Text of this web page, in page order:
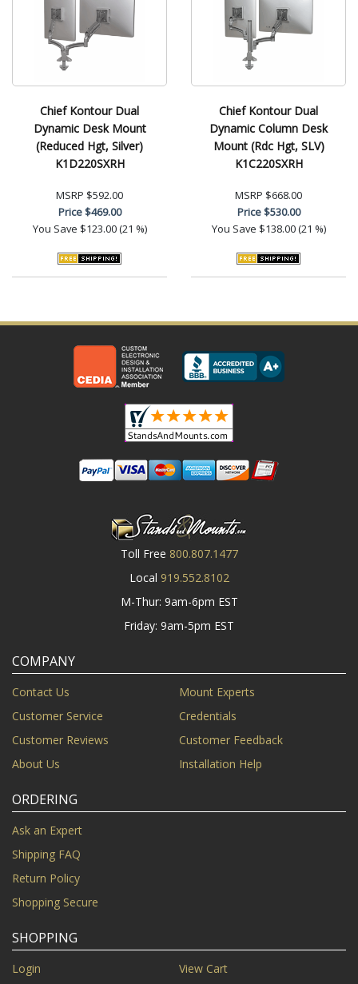
Chief Kontour Dual
Dynamic Desk Mount
(Reduced Hgt, Silver)
K1D220SXRH
MSRP $592.00
Price$469.00
You Save $123.00 (21 %)
Chief Kontour Dual
Dynamic Column Desk
Mount (Rdc Hgt, SLV)
K1C220SXRH
MSRP $668.00
Price$530.00
You Save $138.00 (21 %)
Toll Free 800.807.1477
Local 919.552.8102
M-Thur: 9am-6pm EST
Friday: 9am-5pm EST
COMPANY
Contact Us
Mount Experts
Customer Service
Credentials
Customer Reviews
Customer Feedback
About Us
Installation Help
ORDERING
Ask an Expert
Shipping FAQ
Return Policy
Shopping Secure
SHOPPING
Login View Cart